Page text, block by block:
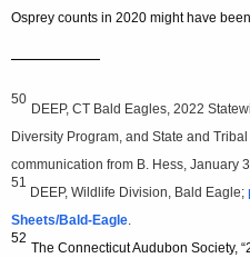
Osprey counts in 2020 might have
—————
50
DEEP, CT Bald Eagles, 2022
Diversity Program, and State and
communication from B. Hess, January
51
DEEP, Wildlife Division, Bald Eagle;
Sheets/Bald-Eagle.
52
The Connecticut Audubon Society,